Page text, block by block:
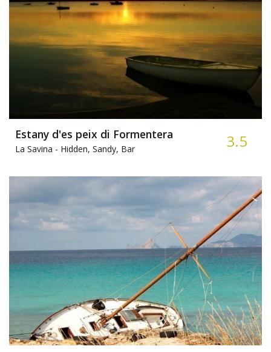
Estany d'es peix di Formentera
La Savina - Hidden, Sandy, Bar 3.5